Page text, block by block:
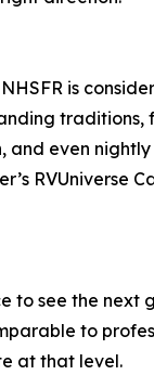
is
even
RVUniverse
to see the
to
at that level.